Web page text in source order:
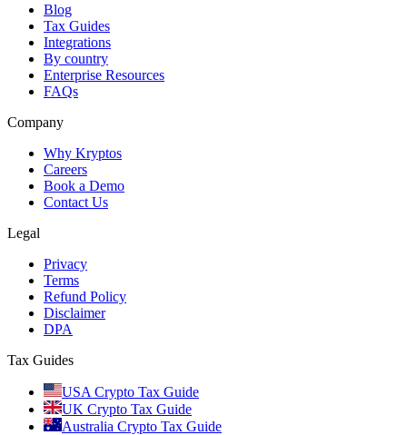
Blog
Tax Guides
Integrations
By country
Enterprise Resources
FAQs
Company
Why Kryptos
Careers
Book a Demo
Contact Us
Legal
Privacy
Terms
Refund Policy
Disclaimer
DPA
Tax Guides
USA Crypto Tax Guide
UK Crypto Tax Guide
Australia Crypto Tax Guide